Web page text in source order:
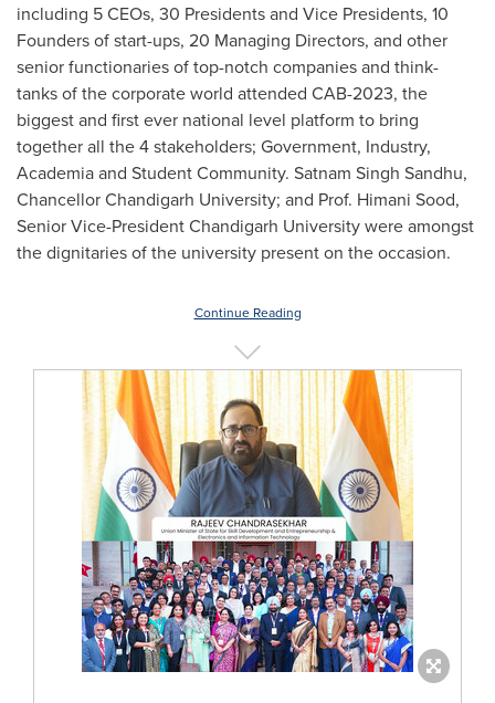
including 5 CEOs, 30 Presidents and Vice Presidents, 10
Founders of start-ups, 20 Managing Directors, and other
senior functionaries of top-notch companies and think-
tanks of the corporate world attended CAB-2023, the
biggest and first ever national level platform to bring
together all the 4 stakeholders; Government, Industry,
Academia and Student Community. Satnam Singh Sandhu,
Chancellor Chandigarh University; and Prof. Himani Sood,
Senior Vice-President Chandigarh University were amongst
the dignitaries of the university present on the occasion.
Continue Reading